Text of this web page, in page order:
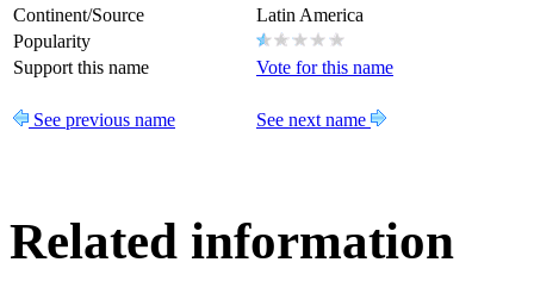
Continent/Source
Latin America
Popularity
Support this name
Vote for this name
See previous name See next name
Related information